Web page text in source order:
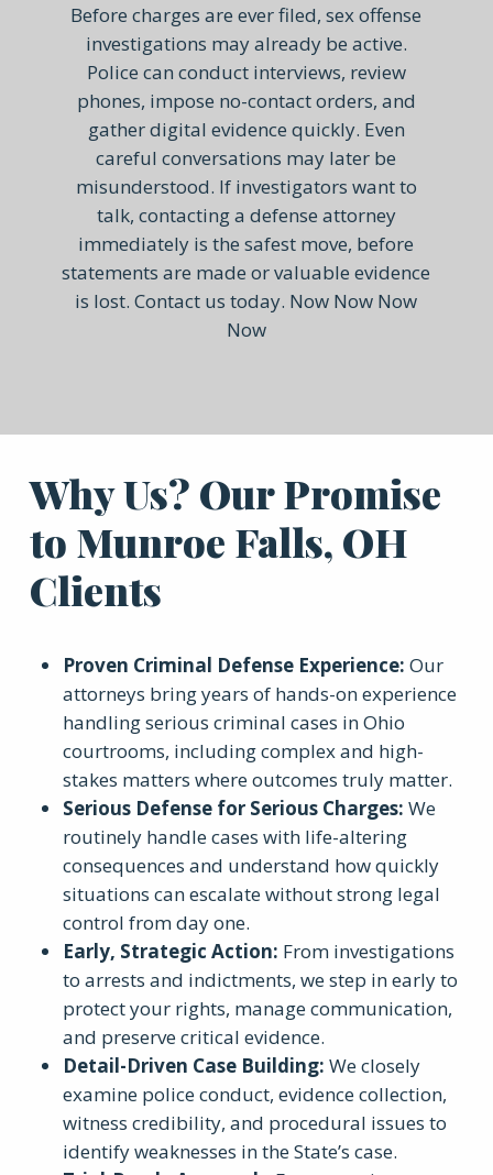
Before charges are ever filed, sex offense
investigations may already be active.
Police can conduct interviews, review
phones, impose no-contact orders, and
gather digital evidence quickly. Even
careful conversations may later be
misunderstood. If investigators want to
talk, contacting a defense attorney
immediately is the safest move, before
statements are made or valuable evidence
is lost. Contact us today. Now Now Now
Now
Why Us? Our Promise
to Munroe Falls, OH
Clients
Proven Criminal Defense Experience: Our
attorneys bring years of hands-on experience
handling serious criminal cases in Ohio
courtrooms, including complex and high-
stakes matters where outcomes truly matter.
Serious Defense for Serious Charges: We
routinely handle cases with life-altering
consequences and understand how quickly
situations can escalate without strong legal
control from day one.
Early, Strategic Action: From investigations
to arrests and indictments, we step in early to
protect your rights, manage communication,
and preserve critical evidence.
Detail-Driven Case Building: We closely
examine police conduct, evidence collection,
witness credibility, and procedural issues to
identify weaknesses in the State’s case.